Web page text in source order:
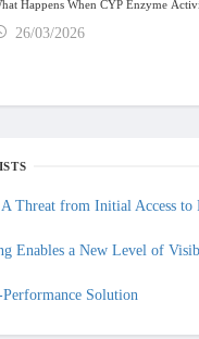
Happens When CYP Enzyme
26/03/2026
Threat from Initial Access to
Solution